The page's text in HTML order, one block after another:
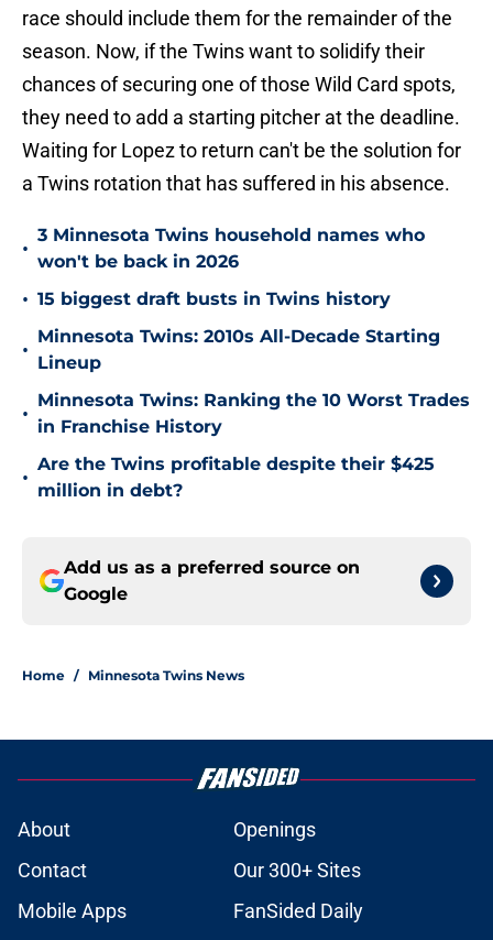
race should include them for the remainder of the
season. Now, if the Twins want to solidify their
chances of securing one of those Wild Card spots,
they need to add a starting pitcher at the deadline.
Waiting for Lopez to return can't be the solution for
a Twins rotation that has suffered in his absence.
•
3 Minnesota Twins household names who
won't be back in 2026
• 15 biggest draft busts in Twins history
•
Minnesota Twins: 2010s All-Decade Starting
Lineup
•
Minnesota Twins: Ranking the 10 Worst Trades
in Franchise History
•
Are the Twins profitable despite their $425
million in debt?
Add us as a preferred source on
Google
Home / Minnesota Twins News
About
Openings
Contact
Our 300+ Sites
Mobile Apps
FanSided Daily